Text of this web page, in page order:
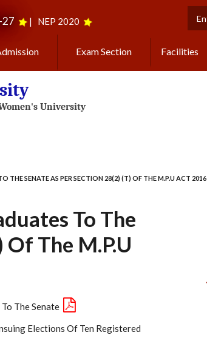
27 | NEP 2020
Exam Section Facilities
THE SENATE AS PER SECTION 28(2) (T) OF THE M.P.U ACT 2016
To The
The M.P.U
The Senate
Elections Of Ten Registered